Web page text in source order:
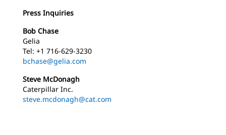
Press Inquiries
Bob Chase
Gelia
Tel: +1 716-629-3230
bchase@gelia.com
Steve McDonagh
Caterpillar Inc.
steve.mcdonagh@cat.com